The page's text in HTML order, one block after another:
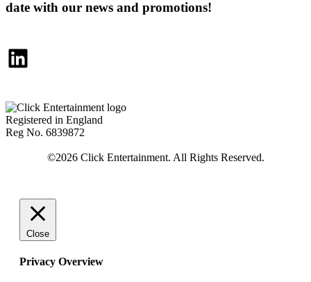
date with our news and promotions!
LinkedIn
Registered in England
Reg No. 6839872
Close
Privacy Overview